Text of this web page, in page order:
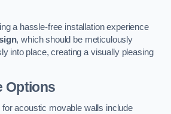
a hassle-free installation experience
, which should be meticulously
into place, creating a visually pleasing
Options
acoustic movable walls include